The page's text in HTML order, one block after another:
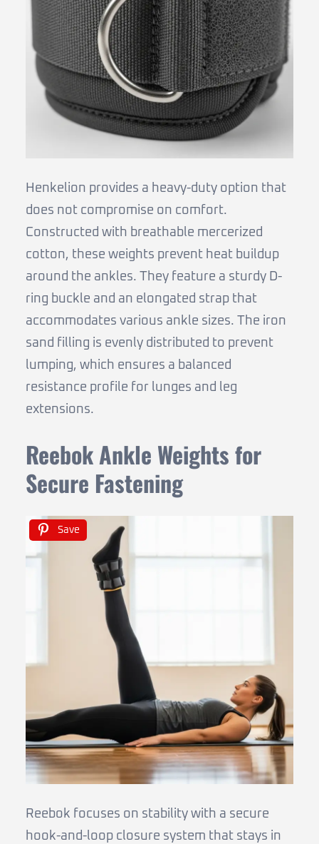
Henkelion provides a heavy-duty option that
does not compromise on comfort.
Constructed with breathable mercerized
cotton, these weights prevent heat buildup
around the ankles. They feature a sturdy D-
ring buckle and an elongated strap that
accommodates various ankle sizes. The iron
sand filling is evenly distributed to prevent
lumping, which ensures a balanced
resistance profile for lunges and leg
extensions.
Reebok Ankle Weights for
Secure Fastening
Save
Reebok focuses on stability with a secure
hook-and-loop closure system that stays in